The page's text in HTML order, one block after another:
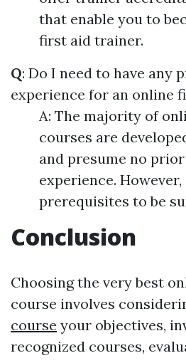
that enable you to
first aid trainer.
Q: Do I need to have any
experience for an online
A: The majority of
courses are
and presume no
experience.
prerequisites to be
Conclusion
Choosing the very best
course involves
course your objectives,
recognized courses,